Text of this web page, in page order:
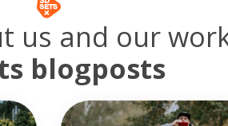
us and our
blogposts